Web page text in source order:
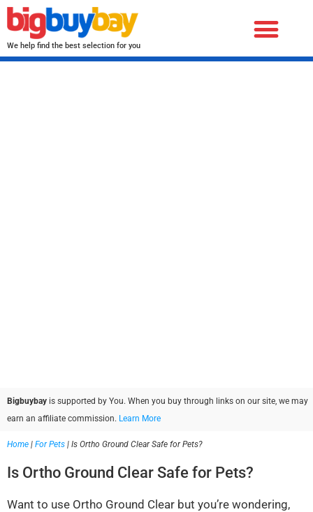
We help find the best selection for you
Bigbuybay is supported by You. When you buy through links on our site, we may
earn an affiliate commission. Learn More
Home | For Pets | Is Ortho Ground Clear Safe for Pets?
Is Ortho Ground Clear Safe for Pets?
Want to use Ortho Ground Clear but you’re wondering,